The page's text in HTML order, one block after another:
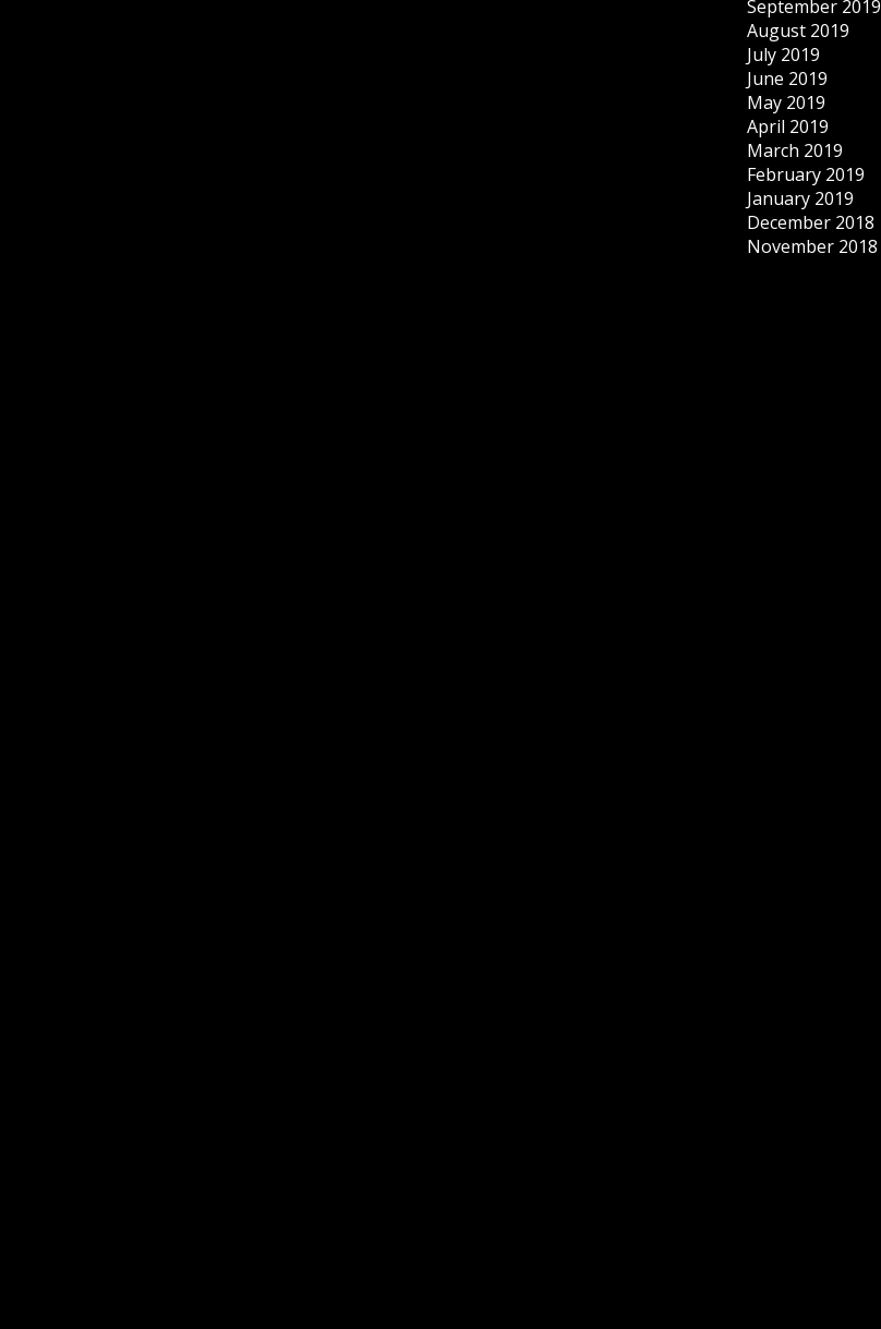
September 2019
August 2019
July 2019
June 2019
May 2019
April 2019
March 2019
February 2019
January 2019
December 2018
November 2018